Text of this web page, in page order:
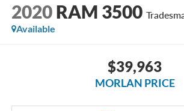
2020 RAM 3500
Available
$39,963
MORLAN PRICE